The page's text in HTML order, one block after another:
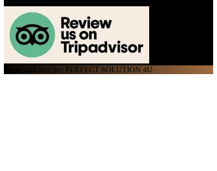
Made with love by: PERFECT SOLUTION 4U